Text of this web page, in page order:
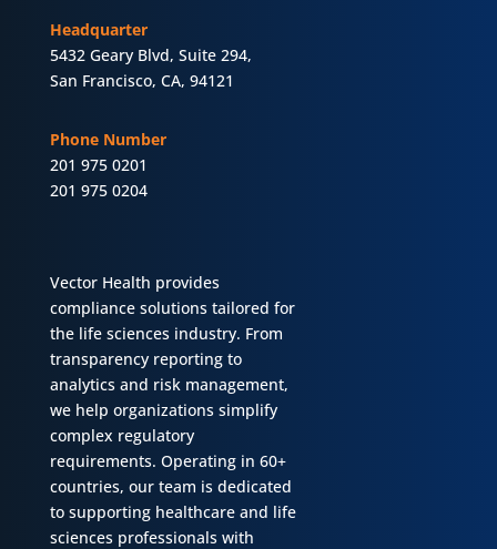
Headquarter
5432 Geary Blvd, Suite 294,
San Francisco, CA, 94121
Phone Number
201 975 0201
201 975 0204
Vector Health provides
compliance solutions tailored for
the life sciences industry. From
transparency reporting to
analytics and risk management,
we help organizations simplify
complex regulatory
requirements. Operating in 60+
countries, our team is dedicated
to supporting healthcare and life
sciences professionals with